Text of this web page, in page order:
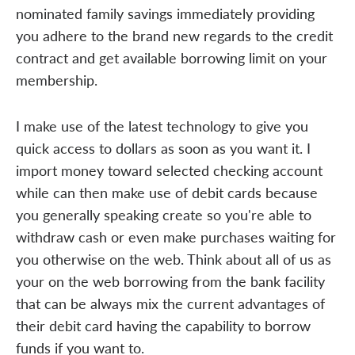
nominated family savings immediately providing
you adhere to the brand new regards to the credit
contract and get available borrowing limit on your
membership.
I make use of the latest technology to give you
quick access to dollars as soon as you want it. I
import money toward selected checking account
while can then make use of debit cards because
you generally speaking create so you're able to
withdraw cash or even make purchases waiting for
you otherwise on the web. Think about all of us as
your on the web borrowing from the bank facility
that can be always mix the current advantages of
their debit card having the capability to borrow
funds if you want to.